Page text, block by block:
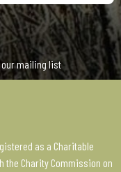
our mailing list
as a Charitable
the Charity Commission on